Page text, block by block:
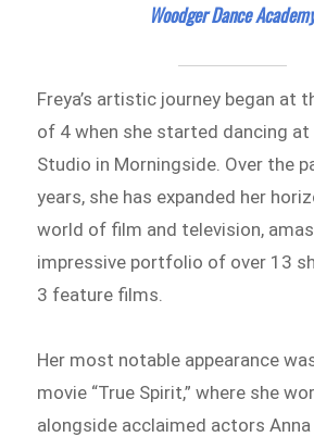
Woodger Dance
Freya’s artistic journey began at
of 4 when she started dancing at
Studio in Morningside. Over the
years, she has expanded her
world of film and television,
impressive portfolio of over 13
3 feature films.
Her most notable appearance
movie “True Spirit,” where she
alongside acclaimed actors Anna